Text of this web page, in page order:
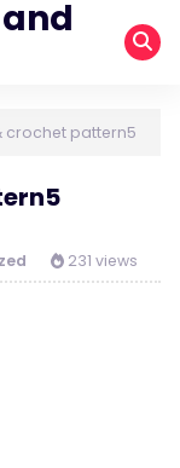
crochet pattern5
231 views